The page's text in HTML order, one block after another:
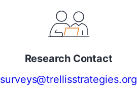
Research Contact
surveys@trellisstrategies.org